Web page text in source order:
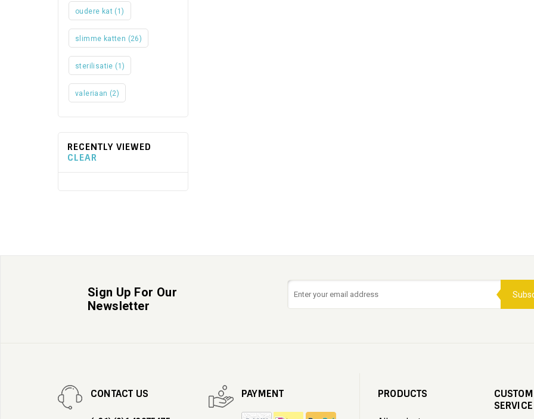
oudere kat (1)
slimme katten (26)
sterilisatie (1)
valeriaan (2)
RECENTLY VIEWED
CLEAR
Sign Up For Our
Newsletter
CONTACT US PAYMENT PRODUCTS
SERVICE